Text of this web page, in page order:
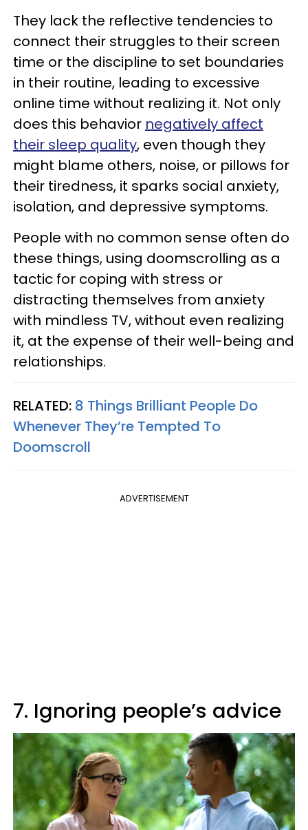
They lack the reflective tendencies to
connect their struggles to their screen
time or the discipline to set boundaries
in their routine, leading to excessive
online time without realizing it. Not only
does this behavior negatively affect
their sleep quality, even though they
might blame others, noise, or pillows for
their tiredness, it sparks social anxiety,
isolation, and depressive symptoms.
People with no common sense often do
these things, using doomscrolling as a
tactic for coping with stress or
distracting themselves from anxiety
with mindless TV, without even realizing
it, at the expense of their well-being and
relationships.
RELATED: 8 Things Brilliant People Do
Whenever They’re Tempted To
Doomscroll
ADVERTISEMENT
7. Ignoring people’s advice